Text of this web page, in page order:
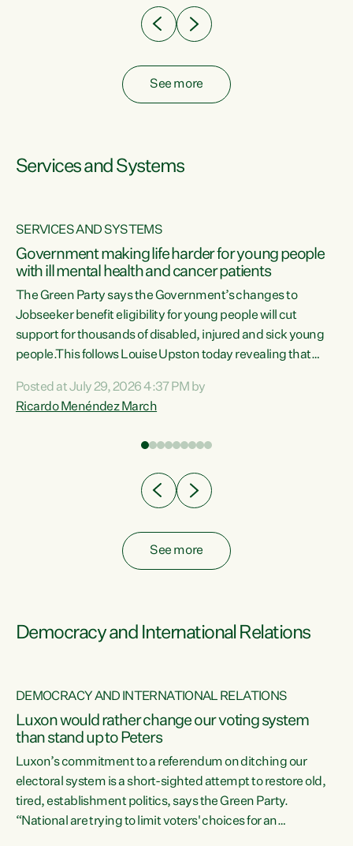
See more
Services and Systems
SERVICES AND SYSTEMS
Government making life harder for young people
with ill mental health and cancer patients
The Green Party says the Government’s changes to
Jobseeker benefit eligibility for young people will cut
support for thousands of disabled, injured and sick young
people.This follows Louise Upston today revealing that
Condition, Injury or Disability) have a psychiatric or
psychological condition. “This Government is making it
Posted at July 29, 2026 4:37 PM by
Ricardo Menéndez March
See more
Democracy and International Relations
DEMOCRACY AND INTERNATIONAL RELATIONS
Luxon would rather change our voting system
than stand up to Peters
Luxon’s commitment to a referendum on ditching our
electoral system is a short-sighted attempt to restore old,
tired, establishment politics, says the Green Party.
“National are trying to limit voters' choices for an